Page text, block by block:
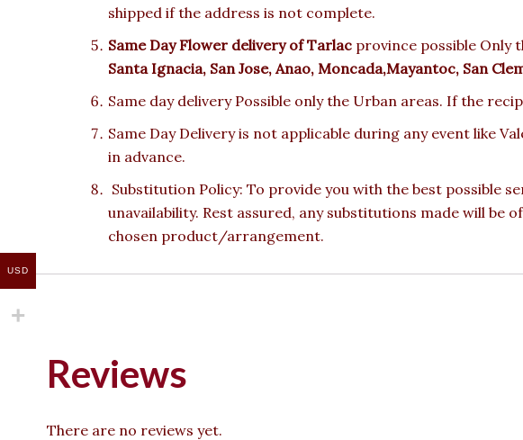
shipped if the address is not complete.
Same Day Flower delivery of Tarlac province possible Only
Santa Ignacia, San Jose, Anao, Moncada,Mayantoc, San
Same day delivery Possible only the Urban areas. If the
Same Day Delivery is not applicable during any event like
in advance.
Substitution Policy: To provide you with the best possible
unavailability. Rest assured, any substitutions made will
chosen product/arrangement.
Reviews
There are no reviews yet.
USD